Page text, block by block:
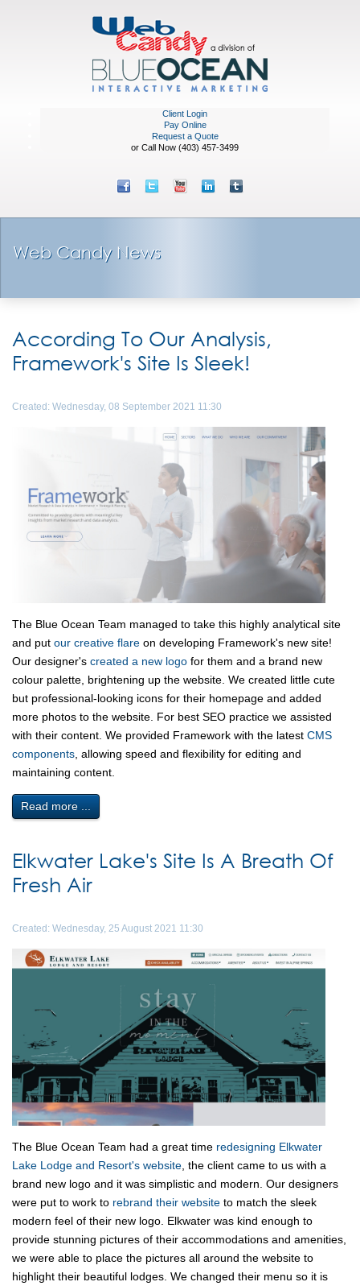
Client Login
Pay Online
Request a Quote
or Call Now (403) 457-3499
Web Candy News
According To Our Analysis,
Framework's Site Is Sleek!
Created: Wednesday, 08 September 2021 11:30
The Blue Ocean Team managed to take this highly analytical site
and put our creative flare on developing Framework's new site!
Our designer's created a new logo for them and a brand new
colour palette, brightening up the website. We created little cute
but professional-looking icons for their homepage and added
more photos to the website. For best SEO practice we assisted
with their content. We provided Framework with the latest CMS
components, allowing speed and flexibility for editing and
maintaining content.
Read more ...
Elkwater Lake's Site Is A Breath Of
Fresh Air
Created: Wednesday, 25 August 2021 11:30
The Blue Ocean Team had a great time redesigning Elkwater
Lake Lodge and Resort's website , the client came to us with a
brand new logo and it was simplistic and modern. Our designers
were put to work to rebrand their website to match the sleek
modern feel of their new logo. Elkwater was kind enough to
provide stunning pictures of their accommodations and amenities,
we were able to place the pictures all around the website to
highlight their beautiful lodges. We changed their menu so it is